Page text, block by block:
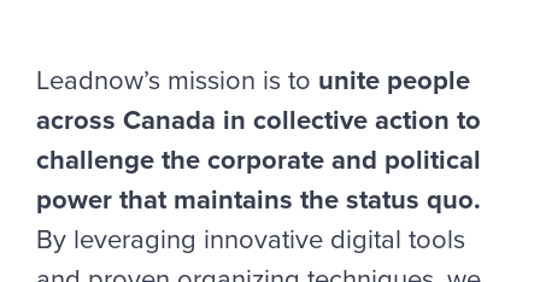
Leadnow’s mission is to unite people
across Canada in collective action to
challenge the corporate and political
power that maintains the status quo.
By leveraging innovative digital tools